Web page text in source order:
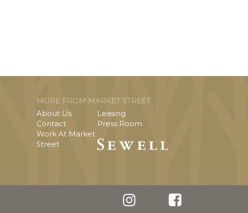
MORE FROM MARKET STREET
About Us
Contact
Work At Market
Street
Leasing
Press Room